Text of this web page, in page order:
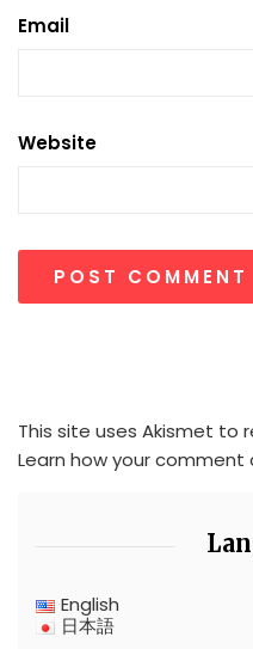
Email
Website
This site uses Akismet to
Learn how your
English
日本語